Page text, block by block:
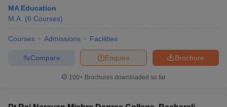
MA Education
M.A. (6 Courses)
Courses Admissions Facilities
Brochure
Enquire
Compare
100+ Brochures downloaded so far